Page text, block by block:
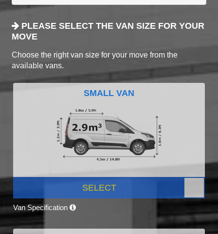
PLEASE SELECT THE VAN SIZE FOR YOUR
MOVE
Choose the right van size for your move from the
available vans.
SMALL VAN
SELECT
Van Specification